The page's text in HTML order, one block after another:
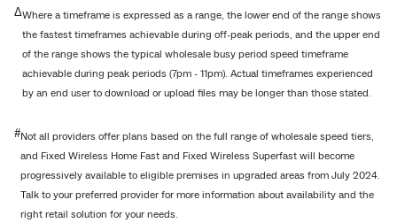
ΔWhere a timeframe is expressed as a range, the lower end of the range shows
the fastest timeframes achievable during off-peak periods, and the upper end
of the range shows the typical wholesale busy period speed timeframe
achievable during peak periods (7pm - 11pm). Actual timeframes experienced
by an end user to download or upload files may be longer than those stated.
#Not all providers offer plans based on the full range of wholesale speed tiers,
and Fixed Wireless Home Fast and Fixed Wireless Superfast will become
progressively available to eligible premises in upgraded areas from July 2024.
Talk to your preferred provider for more information about availability and the
right retail solution for your needs.